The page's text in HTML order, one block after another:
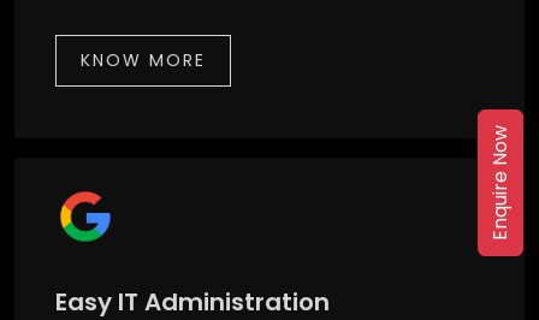
KNOW MORE
Easy IT Administration
Enquire Now